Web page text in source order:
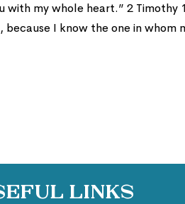
with my whole heart.” 2 Timothy
I know the one in whom
Links